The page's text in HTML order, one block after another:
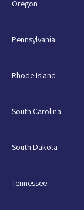
Oregon
Pennsylvania
Rhode Island
South Carolina
South Dakota
Tennessee